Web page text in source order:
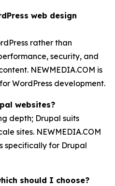
web design
rather than
security, and
NEWMEDIA.COM is
WordPress development.
websites?
depth; Drupal suits
sites. NEWMEDIA.COM
specifically for Drupal
should I choose?